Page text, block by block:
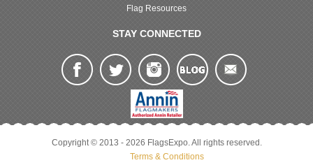
Flag Resources
STAY CONNECTED
Copyright © 2013 - 2026 FlagsExpo. All rights reserved.
Terms & Conditions